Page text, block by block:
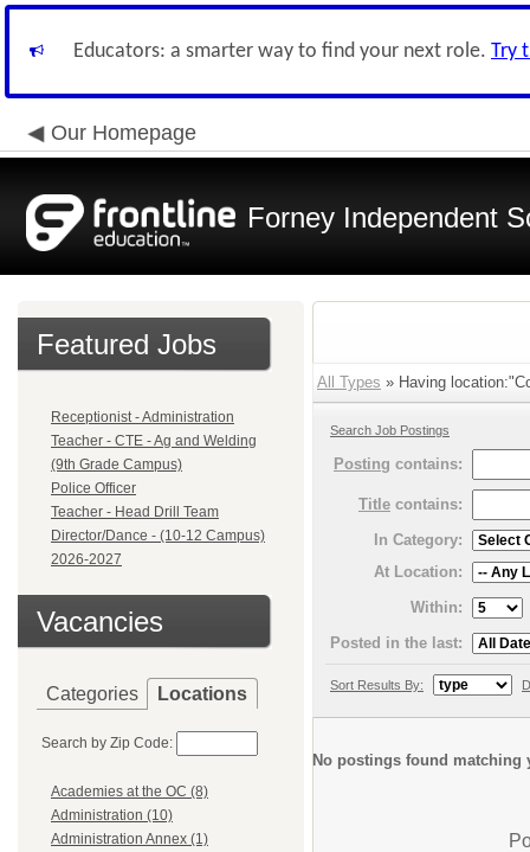
Educators: a smarter way to find your next role. Try
Our Homepage
Forney Independent
Featured Jobs
Receptionist - Administration
Teacher - CTE - Ag and Welding
(9th Grade Campus)
Police Officer
Teacher - Head Drill Team
Director/Dance - (10-12 Campus)
2026-2027
Vacancies
Categories Locations
Search by Zip Code:
Academies at the OC (8)
Administration (10)
Administration Annex (1)
All Types » Having
Search Job Postings
Posting contains:
Title contains:
In Category:
At Location:
Within:
Posted in the last:
Sort Results By:
No postings found matching